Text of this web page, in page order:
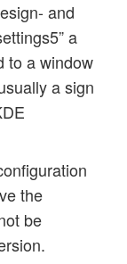
and
a
to a window
a sign
the
be